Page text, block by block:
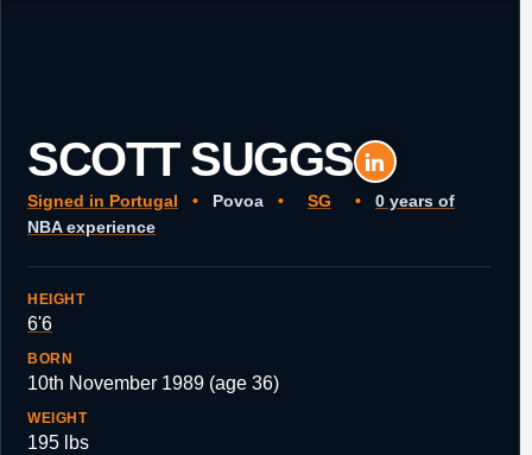
SCOTT SUGGS
Signed in Portugal • Povoa • SG •
0 years of
NBA experience
HEIGHT
6'6
BORN
10th November 1989 (age 36)
WEIGHT
195 lbs